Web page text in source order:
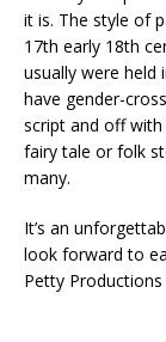
it is. The style of
17th early 18th
usually were held
have gender-
script and off
fairy tale or folk
many.
It’s an
look forward to
Petty Productions